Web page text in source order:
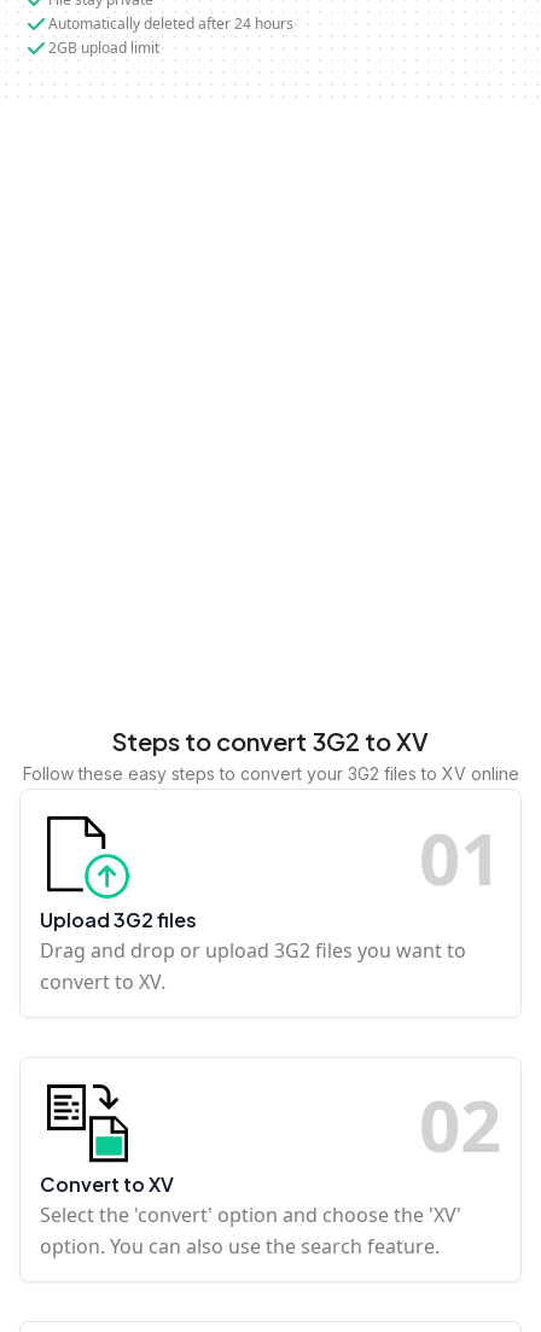
Automatically deleted after 24 hours
2GB upload limit
Steps to convert 3G2 to XV
Follow these easy steps to convert your 3G2 files to XV online
01
Upload 3G2 files
Drag and drop or upload 3G2 files you want to
convert to XV.
02
Convert to XV
Select the 'convert' option and choose the 'XV'
option. You can also use the search feature.